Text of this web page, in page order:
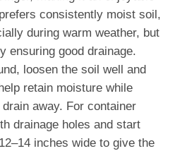
consistently moist soil,
during warm weather, but
ensuring good drainage.
loosen the soil well and
retain moisture while
away. For container
drainage holes and start
inches wide to give the